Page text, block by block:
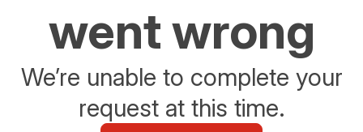
went wrong
We’re unable to complete your
request at this time.